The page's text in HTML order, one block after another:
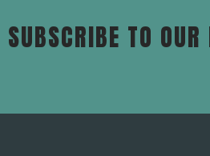
SUBSCRIBE TO OUR